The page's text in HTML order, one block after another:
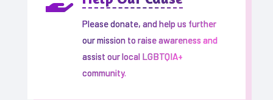
Please donate, and help us further
our mission to raise awareness and
assist our local LGBTQIA+
community.